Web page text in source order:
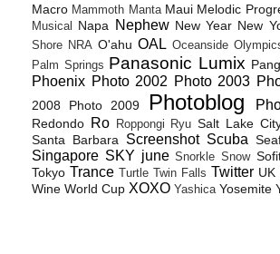
Macro Mammoth Manta Maui Melodic
Musical Napa Nephew New Year New
Shore NRA O'ahu OAL Oceanside
Palm Springs Panasonic Lumix
Phoenix Photo 2002 Photo 2003
2008 Photo 2009 Photoblog
Redondo Ro Roppongi Ryu Salt Lake
Santa Barbara
Screenshot Scuba
Singapore SKY june Snorkle Snow
Tokyo Trance Turtle Twin Falls Twitter UK
Wine World Cup XOXO Yashica Yosemite